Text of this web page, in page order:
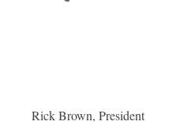
Rick Brown, President